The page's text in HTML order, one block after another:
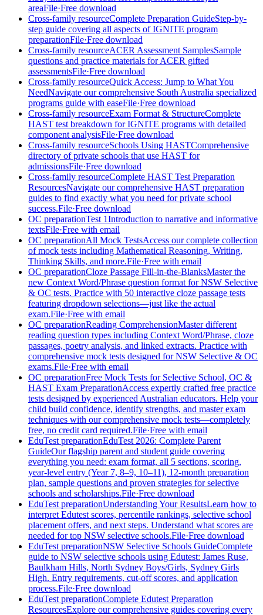
areaFile·Free download
Cross-family resourceComplete Preparation GuideStep-by-
step guide covering all aspects of IGNITE program
preparationFile·Free download
Cross-family resourceACER Assessment SamplesSample
questions and practice materials for ACER gifted
assessmentsFile·Free download
Cross-family resourceQuick Access: Jump to What You
NeedNavigate our comprehensive South Australia specialized
programs guide with easeFile·Free download
Cross-family resourceExam Format & StructureComplete
HAST test breakdown for IGNITE programs with detailed
component analysisFile·Free download
Cross-family resourceSchools Using HASTComprehensive
directory of private schools that use HAST for
admissionsFile·Free download
Cross-family resourceComplete HAST Test Preparation
ResourcesNavigate our comprehensive HAST preparation
guides to find exactly what you need for private school
success.File·Free download
OC preparationTest 1Introduction to narrative and informative
textsFile·Free with email
OC preparationAll Mock TestsAccess our complete collection
of mock tests including Mathematical Reasoning, Writing,
Thinking Skills, and more.File·Free with email
OC preparationCloze Passage Fill-in-the-BlanksMaster the
new Context Word/Phrase question format for NSW Selective
& OC tests. Practice with 50 interactive cloze passage tests
featuring dropdown selections—just like the actual
exam.File·Free with email
OC preparationReading ComprehensionMaster different
reading question types including Context Word/Phrase, cloze
passages, poetry analysis, and linked extracts. Practice with
comprehensive mock tests designed for NSW Selective & OC
exams.File·Free with email
OC preparationFree Mock Tests for Selective School, OC &
HAST Exam PreparationAccess expertly crafted free practice
tests designed by experienced Australian educators. Help your
child build confidence, identify strengths, and master exam
techniques with our comprehensive mock tests—completely
free, no credit card required.File·Free with email
EduTest preparationEduTest 2026: Complete Parent
GuideOur flagship parent and student guide covering
everything you need: exam format, all 5 sections, scoring,
year-level entry (Year 7, 8–9, 10–11), 12-month preparation
plan, sample questions and proven strategies for selective
schools and scholarships.File·Free download
EduTest preparationUnderstanding Your ResultsLearn how to
interpret Edutest scores, percentile rankings, selective school
placement offers, and next steps. Understand what scores are
needed for top NSW selective schools.File·Free download
EduTest preparationNSW Selective Schools GuideComplete
guide to NSW selective schools using Edutest: James Ruse,
Baulkham Hills, North Sydney Boys/Girls, Sydney Girls
High. Entry requirements, cut-off scores, and application
process.File·Free download
EduTest preparationComplete Edutest Preparation
ResourcesExplore our comprehensive guides covering every